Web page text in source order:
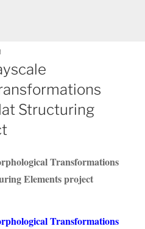
Structuring
Transformations
Elements project
Transformations